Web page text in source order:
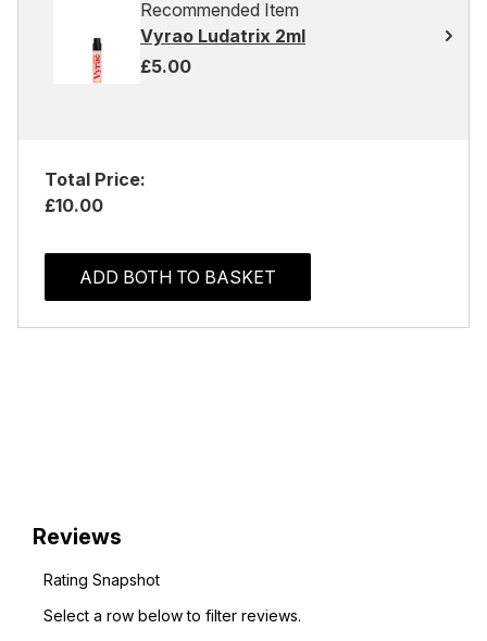
Recommended Item
Vyrao Ludatrix 2ml
£5.00
Total Price:
£10.00
ADD BOTH TO BASKET